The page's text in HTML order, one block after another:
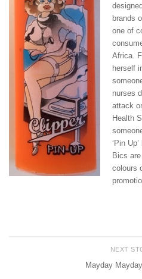
brands
one of
Africa.
herself
nurses
attack
Health
‘Pin
Bics
colours
NEXT
Mayday